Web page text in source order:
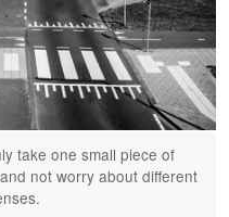
take one small piece of
not worry about different